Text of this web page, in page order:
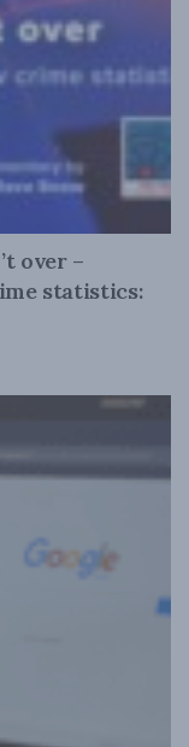
over –
statistics: